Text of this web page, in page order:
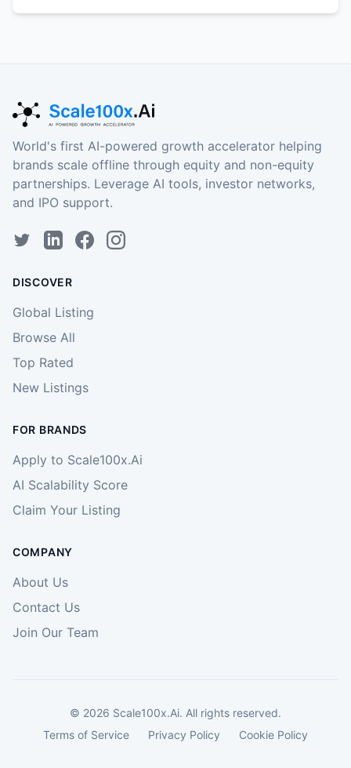
World's first AI-powered growth accelerator helping
brands scale offline through equity and non-equity
partnerships. Leverage AI tools, investor networks,
and IPO support.
DISCOVER
Global Listing
Browse All
Top Rated
New Listings
FOR BRANDS
Apply to Scale100x.Ai
AI Scalability Score
Claim Your Listing
COMPANY
About Us
Contact Us
Join Our Team
© 2026 Scale100x.Ai. All rights reserved.
Terms of Service
Privacy Policy Cookie Policy